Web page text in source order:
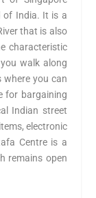
of India. It is a
that is also
characteristic
walk along
where you can
for bargaining
Indian street
electronic
Centre is a
remains open